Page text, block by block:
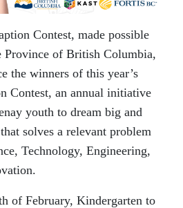
Contest, made possible
Province of British Columbia,
the winners of this year’s
Contest, an annual initiative
youth to dream big and
solves a relevant problem
Technology, Engineering,
of February, Kindergarten to